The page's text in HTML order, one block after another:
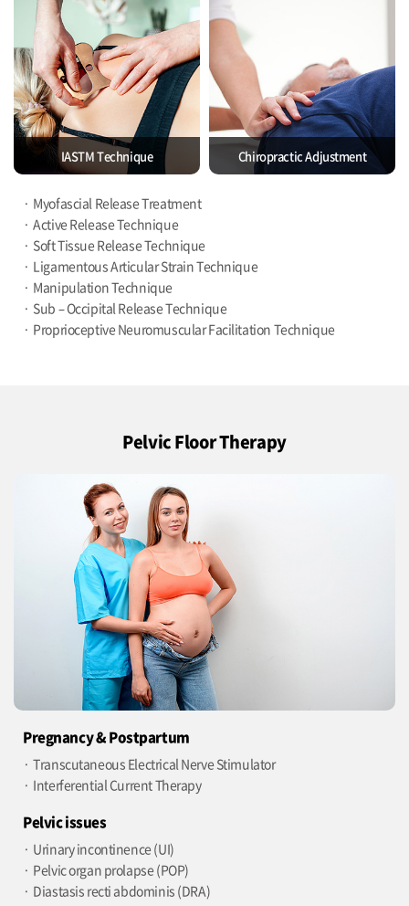
IASTM Technique Chiropractic Adjustment
Myofascial Release Treatment
Active Release Technique
Soft Tissue Release Technique
Ligamentous Articular Strain Technique
Manipulation Technique
Sub – Occipital Release Technique
Proprioceptive Neuromuscular Facilitation Technique
Pelvic Floor Therapy
Pregnancy & Postpartum
Transcutaneous Electrical Nerve Stimulator
Interferential Current Therapy
Pelvic issues
Urinary incontinence (UI)
Pelvic organ prolapse (POP)
Diastasis recti abdominis (DRA)